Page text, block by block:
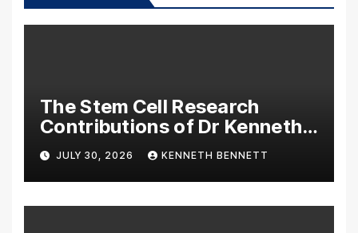
The Stem Cell Research
Contributions of Dr Kenneth
Pettine
JULY 30, 2026 KENNETH BENNETT